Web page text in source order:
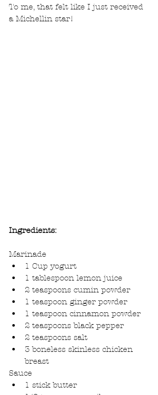
To me, that felt like I just received
a Michellin star!
Ingredients:
Marinade
1 Cup yogurt
1 tablespoon lemon juice
2 teaspoons cumin powder
1 teaspoon ginger powder
1 teaspoon cinnamon powder
2 teaspoons black pepper
2 teaspoons salt
3 boneless skinless chicken
breast
Sauce
1 stick butter